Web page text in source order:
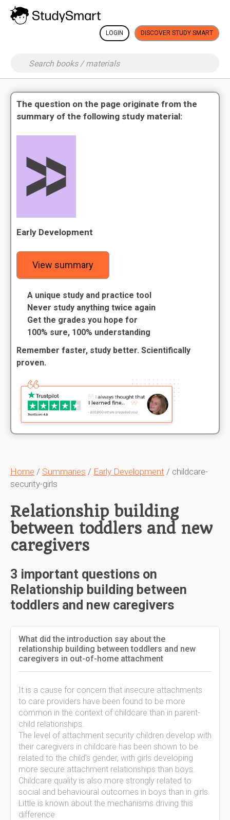
LOGIN DISCOVER STUDY SMART
Home / Summaries / Early Development / childcare-
security-girls
Relationship building
between toddlers and new
caregivers
3 important questions on
Relationship building between
toddlers and new caregivers
What did the introduction say about the
relationship building between toddlers and new
caregivers in out-of-home attachment
It is a cause for concern that insecure attachments
to care providers have been found to be more
common in the context of childcare than in parent-
child relationships.
The level of attachment security children develop with
their caregivers in childcare has been shown to be
related to the child’s gender, with girls developing
more secure attachment relationships than boys.
Childcare quality is also more strongly related to
social and behavioural outcomes in boys than in girls.
Little is known about the mechanisms driving this
difference.
The question on the page originate from the
summary of the following study material:
Early Development
View summary
A unique study and practice tool
Never study anything twice again
Get the grades you hope for
100% sure, 100% understanding
Remember faster, study better. Scientifically
proven.